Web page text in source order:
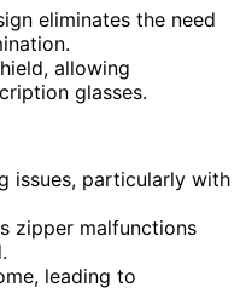
eliminates the need
allowing
glasses.
issues, particularly with
zipper malfunctions
leading to